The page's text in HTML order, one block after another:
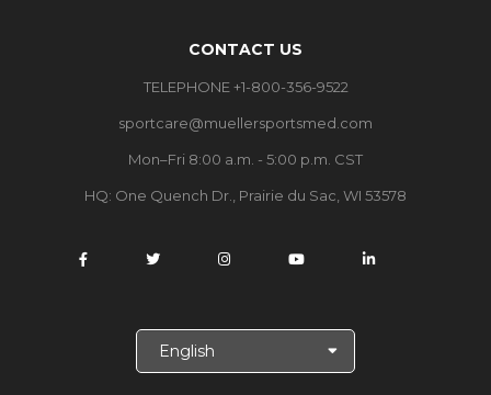
CONTACT US
TELEPHONE +1-800-356-9522
sportcare@muellersportsmed.com
Mon–Fri 8:00 a.m. - 5:00 p.m. CST
HQ: One Quench Dr., Prairie du Sac, WI 53578